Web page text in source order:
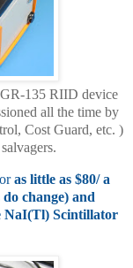
135 RIID device
all the time by
Cost Guard, etc. )
as little as $80/ a
change) and
NaI(Tl) Scintillator